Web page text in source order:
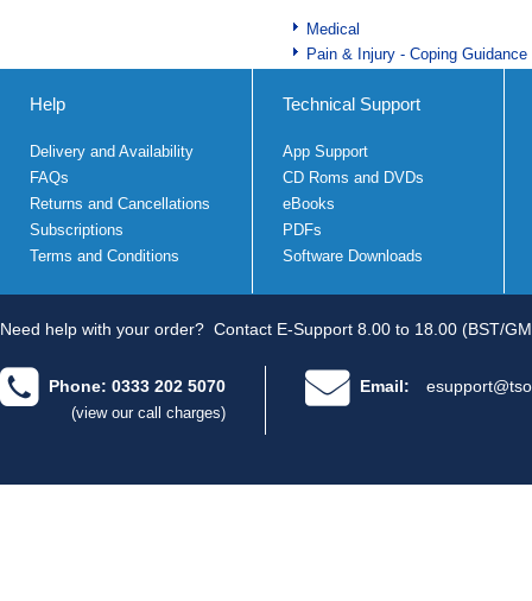
Medical
Pain & Injury - Coping Guidance
Help
Delivery and Availability
FAQs
Returns and Cancellations
Subscriptions
Terms and Conditions
Technical Support
App Support
CD Roms and DVDs
eBooks
PDFs
Software Downloads
Need help with your order? Contact E-Support 8.00 to 18.00 (BST/
Phone: 0333 202 5070
(view our call charges)
Email: